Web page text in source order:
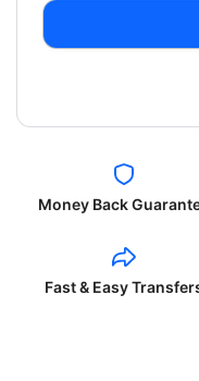
Money Back
Fast & Easy